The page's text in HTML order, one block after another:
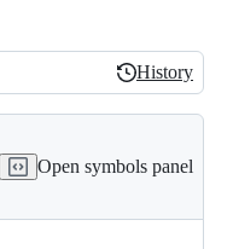
History
History
Open symbols panel